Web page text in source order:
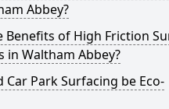
Abbey?
Benefits of High Friction
in Waltham Abbey?
Car Park Surfacing be Eco-